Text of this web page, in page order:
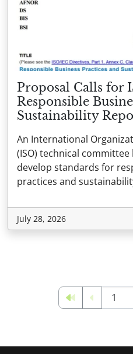
Proposal Calls for
Responsible
Sustainability
An International
(ISO) technical
develop standards for
practices and
July 28, 2026